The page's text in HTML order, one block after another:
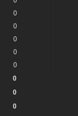
0
0
0
0
0
0
0
0